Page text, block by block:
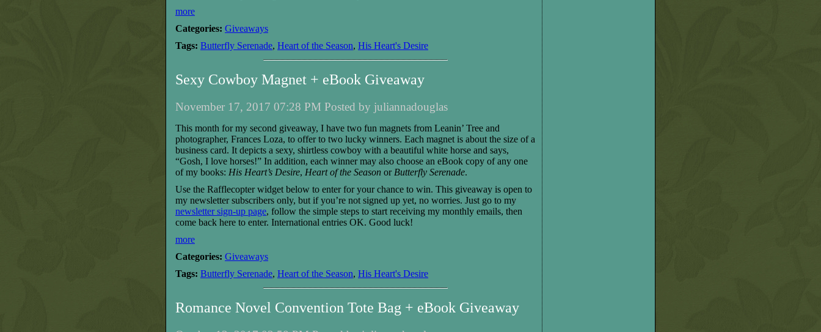
more
Categories: Giveaways
Tags: Butterfly Serenade, Heart of the Season, His Heart's Desire
Sexy Cowboy Magnet + eBook Giveaway
November 17, 2017 07:28 PM Posted by juliannadouglas
This month for my second giveaway, I have two fun magnets from Leanin’ Tree and
photographer, Frances Loza, to offer to two lucky winners. Each magnet is about the size of a
business card. It depicts a sexy, shirtless cowboy with a beautiful white horse and says,
“Gosh, I love horses!” In addition, each winnermay also choose an eBook copy of any one
of my books: His Heart’s Desire, Heart of the Season or Butterfly Serenade.
Use the Rafflecopter widget below to enter for your chance to win. This giveaway is open to
my newsletter subscribers only, but if you’re not signed up yet, no worries. Just go to my
newsletter sign-up page, follow the simple steps to start receiving my monthly emails, then
come back here to enter. International entries OK. Good luck!
more
Categories: Giveaways
Tags: Butterfly Serenade, Heart of the Season, His Heart's Desire
Romance Novel Convention Tote Bag + eBook Giveaway